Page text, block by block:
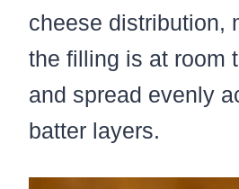
cheese distribution,
the filling is at room
and spread evenly
batter layers.